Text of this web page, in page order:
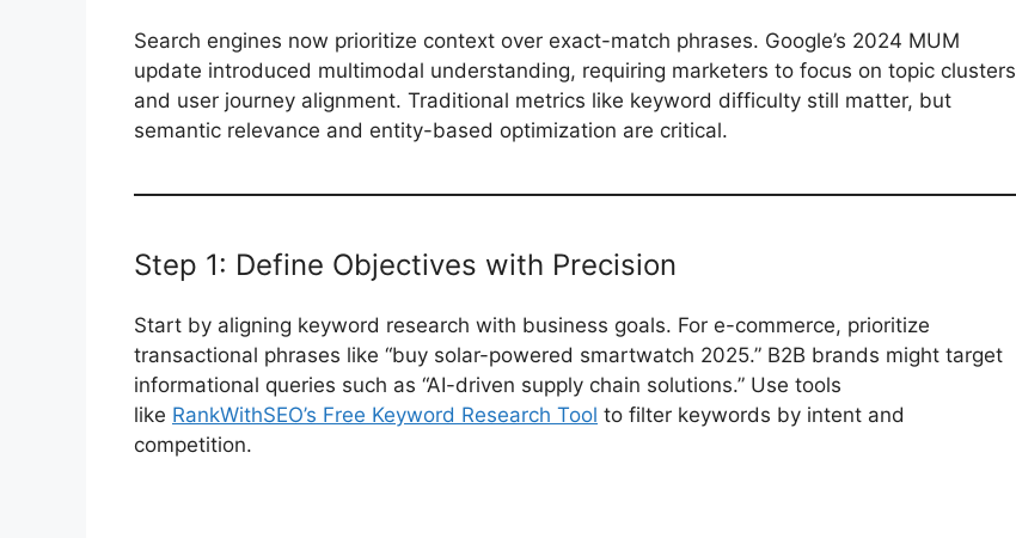
Search engines now prioritize context over exact-match phrases. Google’s 2024 MUM
update introduced multimodal understanding, requiring marketers to focus on topic clusters
and user journey alignment. Traditional metrics like keyword difficulty still matter, but
semantic relevance and entity-based optimization are critical.
Step 1: Define Objectives with Precision
Start by aligning keyword research with business goals. For e-commerce, prioritize
transactional phrases like “buy solar-powered smartwatch 2025.” B2B brands might target
informational queries such as “AI-driven supply chain solutions.” Use tools
like RankWithSEO’s Free Keyword Research Tool to filter keywords by intent and
competition.